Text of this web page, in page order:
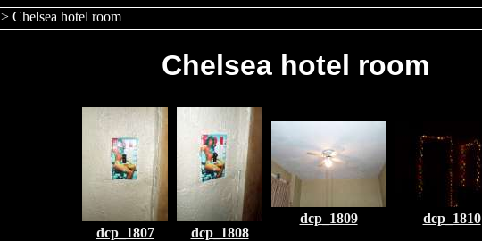
> Chelsea hotel room
Chelsea hotel room
dcp_1807 dcp_1808
dcp_1809 dcp_1810